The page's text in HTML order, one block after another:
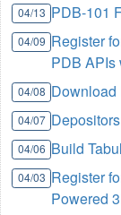
04/13 PDB-101
04/09 Register
PDB APIs
04/08 Download
04/07
04/06 Build
04/03 Register
Powered